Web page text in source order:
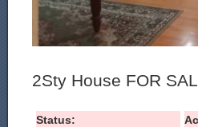
2Sty House FOR
Status: